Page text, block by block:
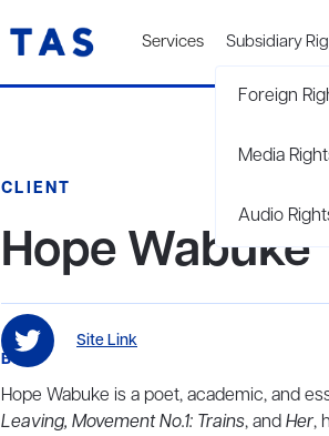
Services Subsidiary
Foreign
Media
Audio
CLIENT
Hope Wabuke
Site Link
BIO
Hope Wabuke is a poet, academic, and
Leaving, Movement No.1: Trains, andHer,